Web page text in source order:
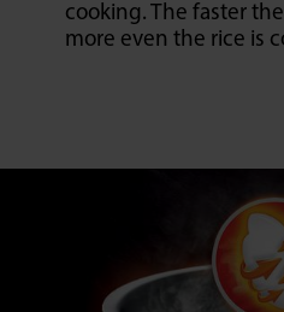
cooking. The faster
more even the rice is